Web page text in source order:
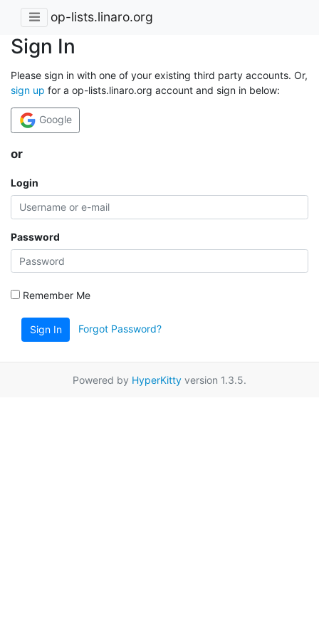
op-lists.linaro.org
Sign In
Please sign in with one of your existing third party accounts. Or,
sign up for a op-lists.linaro.org account and sign in below:
Google
or
Login
Password
Remember Me
Sign In Forgot Password?
Powered by HyperKitty version 1.3.5.